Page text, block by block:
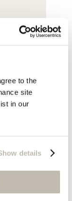
to the
site
in our
details